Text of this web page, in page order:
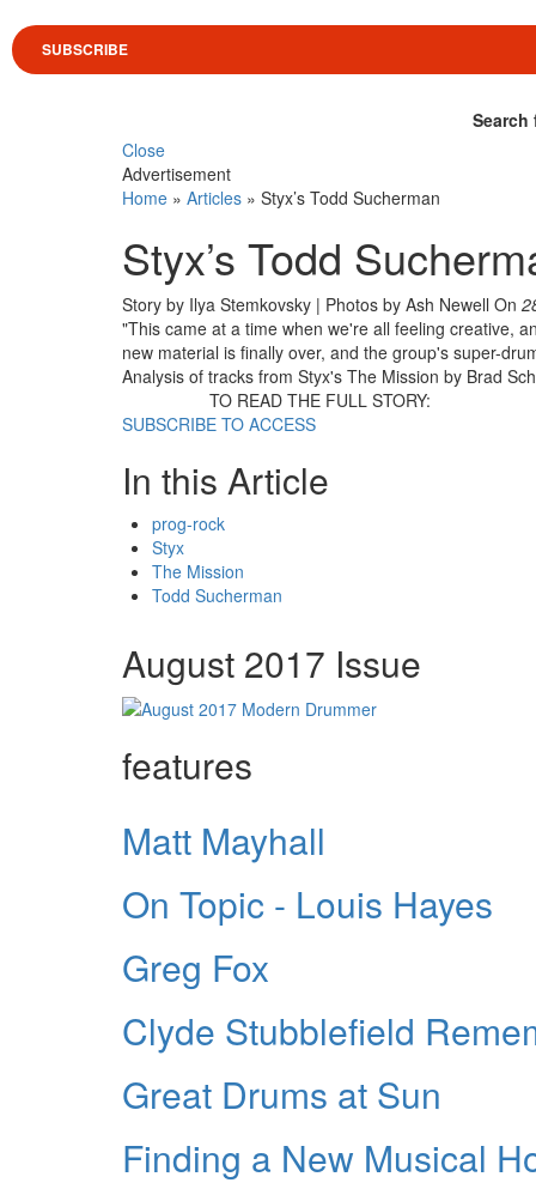
SUBSCRIBE
Search
Close
Advertisement
Home » Articles » Styx’s Todd Sucherman
Styx’s Todd
Story by Ilya Stemkovsky | Photos by Ash Newell On
"This came at a time when we're all feeling creative,
new material is finally over, and the group's super-
Analysis of tracks from Styx's The Mission by Brad
TO READ THE FULL STORY:
SUBSCRIBE TO ACCESS
In this Article
prog-rock
Styx
The Mission
Todd Sucherman
August 2017 Issue
features
Matt Mayhall
On Topic - Louis Hayes
Greg Fox
Clyde Stubblefield
Great Drums at Sun
Finding a New Musical